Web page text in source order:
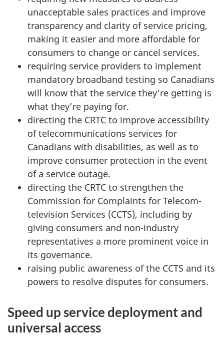
unacceptable sales practices and improve
transparency and clarity of service pricing,
making it easier and more affordable for
consumers to change or cancel services.
requiring service providers to implement
mandatory broadband testing so Canadians
will know that the service they’re getting is
what they’re paying for.
directing the CRTC to improve accessibility
of telecommunications services for
Canadians with disabilities, as well as to
improve consumer protection in the event
of a service outage.
directing the CRTC to strengthen the
Commission for Complaints for Telecom-
television Services (CCTS), including by
giving consumers and non-industry
representatives a more prominent voice in
its governance.
raising public awareness of the CCTS and its
powers to resolve disputes for consumers.
Speed up service deployment and
universal access